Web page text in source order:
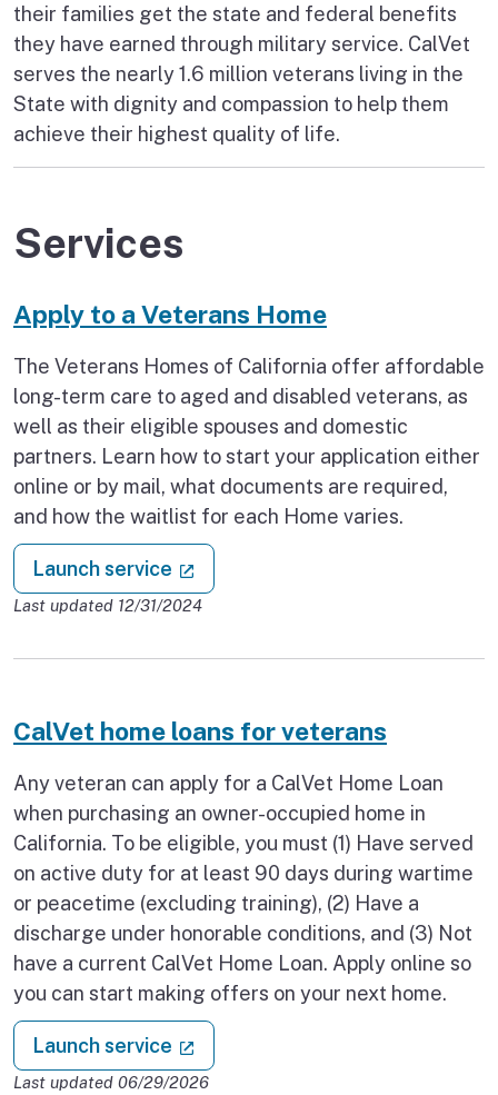
their families get the state and federal benefits
they have earned through military service. CalVet
serves the nearly 1.6 million veterans living in the
State with dignity and compassion to help them
achieve their highest quality of life.
Services
Apply to a Veterans Home
The Veterans Homes of California offer affordable
long-term care to aged and disabled veterans, as
well as their eligible spouses and domestic
partners. Learn how to start your application either
online or by mail, what documents are required,
and how the waitlist for each Home varies.
Launch service : Apply to a Veterans Home
Last updated 12/31/2024
CalVet home loans for veterans
Any veteran can apply for a CalVet Home Loan
when purchasing an owner-occupied home in
California. To be eligible, you must (1) Have served
on active duty for at least 90 days during wartime
or peacetime (excluding training), (2) Have a
discharge under honorable conditions, and (3) Not
have a current CalVet Home Loan. Apply online so
you can start making offers on your next home.
Launch service : CalVet home loans for veterans
Last updated 06/29/2026